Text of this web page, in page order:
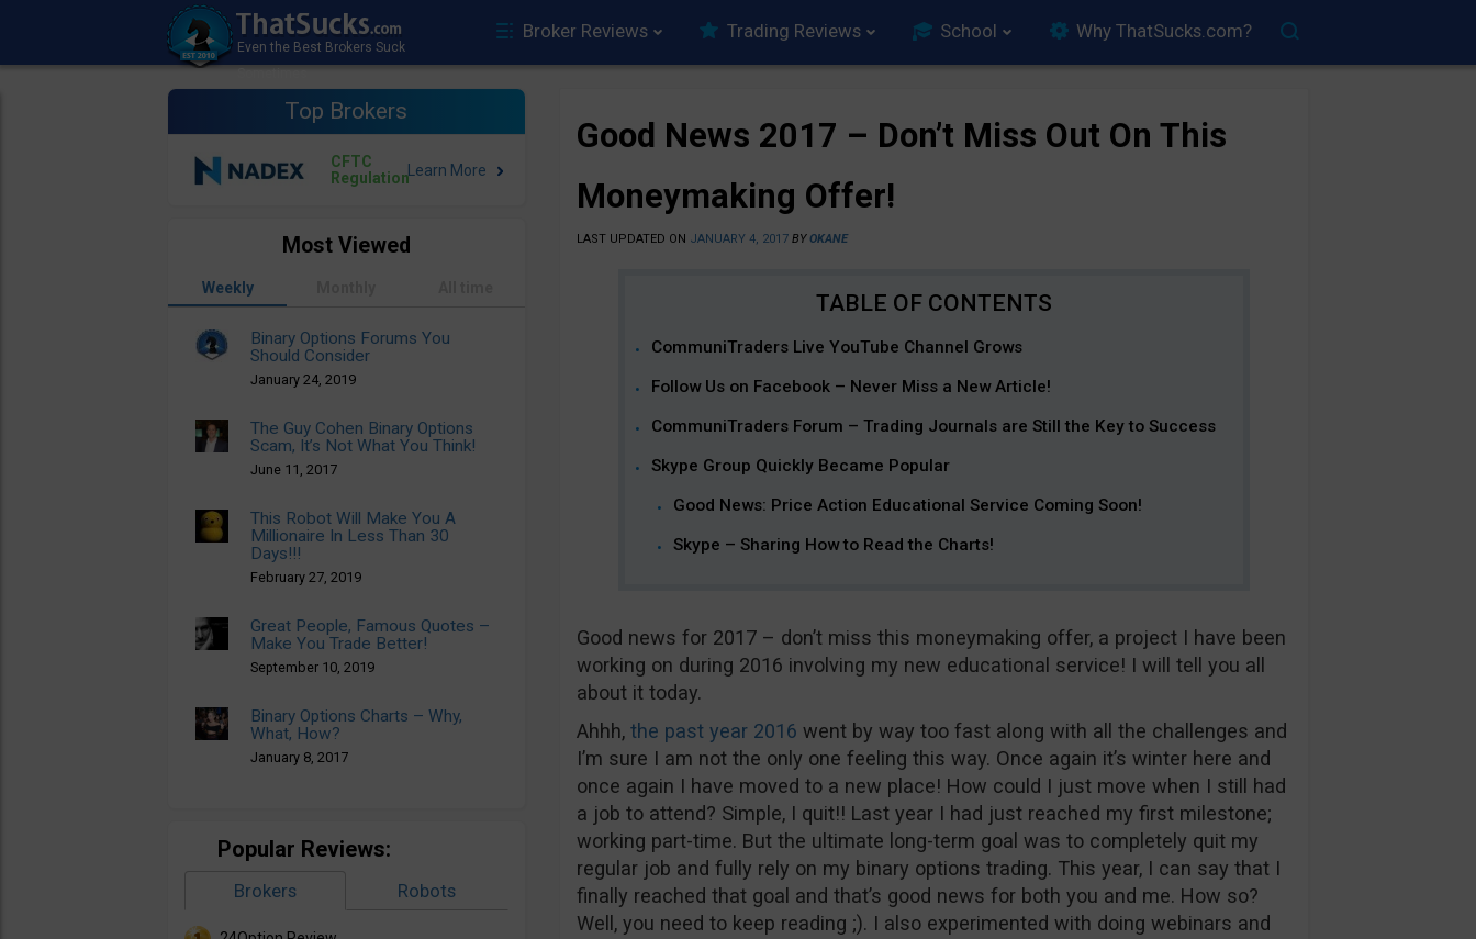
Broker Reviews Trading Reviews School Why ThatSucks.com?
Top Brokers
CFTC
Regulation
Good News 2017 – Don’t Miss Out On This
Moneymaking Offer!
LAST UPDATED ON JANUARY 4, 2017 BYOKANE
CommuniTraders Live YouTube Channel Grows
Follow Us on Facebook – Never Miss a New Article!
CommuniTraders Forum – Trading Journals are Still the Key to Success
Skype Group Quickly Became Popular
Good News: Price Action Educational Service Coming Soon!
Skype – Sharing How to Read the Charts!
Good news for 2017 – don’t miss this moneymaking offer, a project I have been
working on during 2016 involving my new educational service! I will tell you all
about it today.
Ahhh, the past year 2016 went by way too fast along with all the challenges and
I’m sure I am not the only one feeling this way. Once again it’s winter here and
once again I have moved to a new place! How could I just move when I still had
a job to attend? Simple, I quit!! Last year I had just reached my first milestone;
working part-time. But the ultimate long-term goal was to completely quit my
regular job and fully rely on my binary options trading. This year, I can say that I
finally reached that goal and that’s good news for both you and me. How so?
Well, you need to keep reading ;). I also experimented with doing webinars and
Most Viewed
Weekly
Binary Options Forums You
Should Consider
January 24, 2019
The Guy Cohen Binary Options
Scam, It’s Not What You Think!
June 11, 2017
This Robot Will Make You A
Millionaire In Less Than 30
Days!!!
February 27, 2019
Great People, Famous Quotes –
Make You Trade Better!
September 10, 2019
Binary Options Charts – Why,
What, How?
January 8, 2017
Popular Reviews:
Brokers Robots